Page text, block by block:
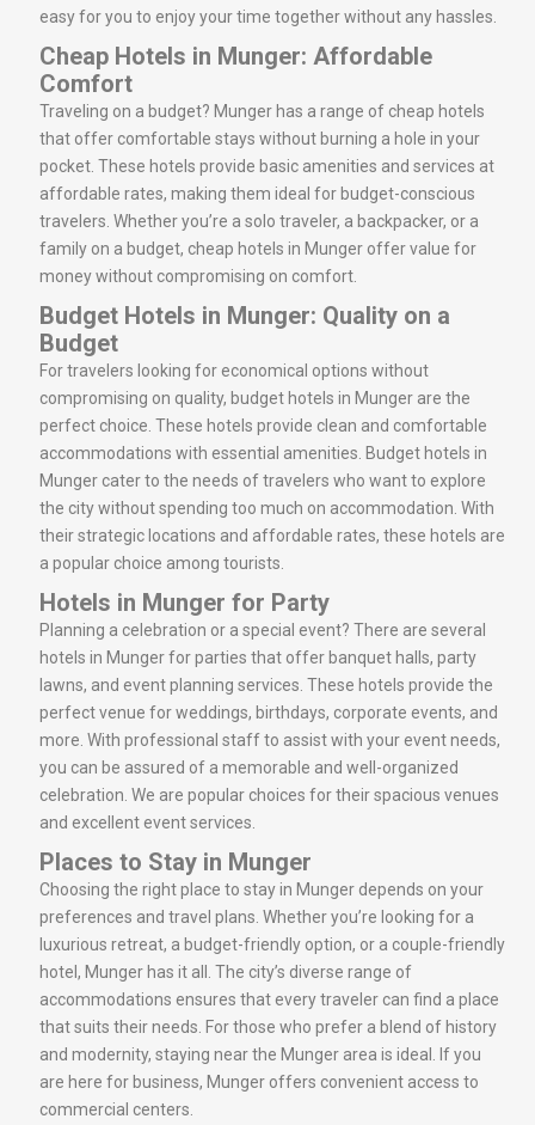
easy for you to enjoy your time together without any hassles.
Cheap Hotels in Munger: Affordable
Comfort
Traveling on a budget? Munger has a range of cheap hotels
that offer comfortable stays without burning a hole in your
pocket. These hotels provide basic amenities and services at
affordable rates, making them ideal for budget-conscious
travelers. Whether you’re a solo traveler, a backpacker, or a
family on a budget, cheap hotels in Munger offer value for
money without compromising on comfort.
Budget Hotels in Munger: Quality on a
Budget
For travelers looking for economical options without
compromising on quality, budget hotels in Munger are the
perfect choice. These hotels provide clean and comfortable
accommodations with essential amenities. Budget hotels in
Munger cater to the needs of travelers who want to explore
the city without spending too much on accommodation. With
their strategic locations and affordable rates, these hotels are
a popular choice among tourists.
Hotels in Munger for Party
Planning a celebration or a special event? There are several
hotels in Munger for parties that offer banquet halls, party
lawns, and event planning services. These hotels provide the
perfect venue for weddings, birthdays, corporate events, and
more. With professional staff to assist with your event needs,
you can be assured of a memorable and well-organized
celebration. We are popular choices for their spacious venues
and excellent event services.
Places to Stay in Munger
Choosing the right place to stay in Munger depends on your
preferences and travel plans. Whether you’re looking for a
luxurious retreat, a budget-friendly option, or a couple-friendly
hotel, Munger has it all. The city’s diverse range of
accommodations ensures that every traveler can find a place
that suits their needs. For those who prefer a blend of history
and modernity, staying near the Munger area is ideal. If you
are here for business, Munger offers convenient access to
commercial centers.